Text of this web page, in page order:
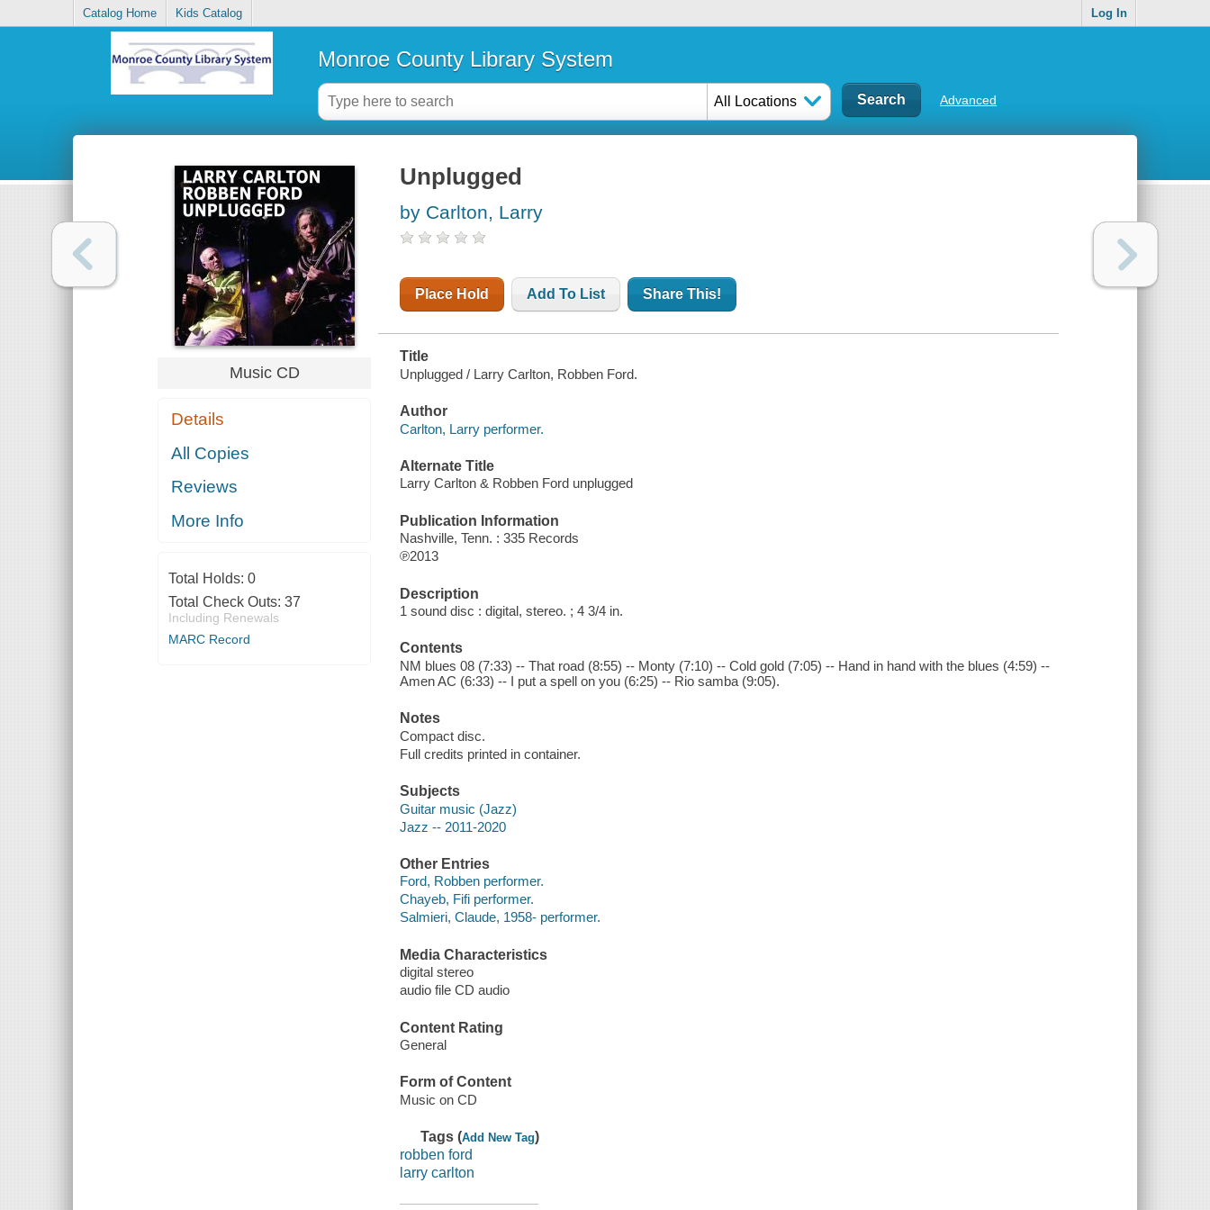
Catalog Home Kids Catalog Log In
Monroe County Library System
All Locations Advanced
Music CD
Details
All Copies
Reviews
More Info
Total Holds: 0
Total Check Outs: 37
Including Renewals
MARC Record
Unplugged
by Carlton, Larry
Place Hold Add To List Share This!
Title
Unplugged / Larry Carlton, Robben Ford.
Author
Carlton, Larry performer.
Alternate Title
Larry Carlton & Robben Ford unplugged
Publication Information
Nashville, Tenn. : 335 Records
℗2013
Description
1 sound disc : digital, stereo. ; 4 3/4 in.
Contents
NM blues 08 (7:33) -- That road (8:55) -- Monty (7:10) -- Cold gold (7:05) -- Hand in hand with the blues (4:59) --
Amen AC (6:33) -- I put a spell on you (6:25) -- Rio samba (9:05).
Notes
Compact disc.
Full credits printed in container.
Subjects
Guitar music (Jazz)
Jazz -- 2011-2020
Other Entries
Ford, Robben performer.
Chayeb, Fifi performer.
Salmieri, Claude, 1958- performer.
Media Characteristics
digital stereo
audio file CD audio
Content Rating
General
Form of Content
Music on CD
Tags (Add New Tag)
robben ford
larry carlton